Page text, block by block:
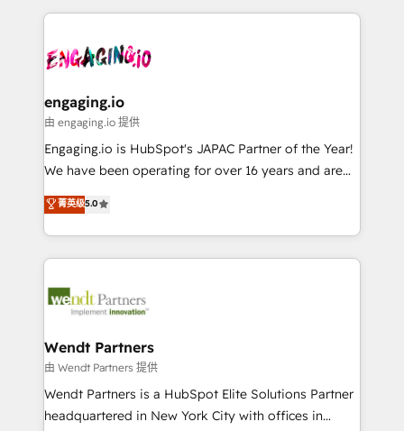
か？ ✓ HubSpot Eliteパートナー認定 ✓ HubSpotアワ
ード受賞・HUGリーダー ✓ ISO27001:2022 /
ISO9001:2015 取得 ✓ 400社以上の導入実績 ✓
状整理の壁打ちなど、構想段階からお気軽にお問い合わ
せください。
and sales ops at mid-market companies ready to
move beyond spreadsheets into unified systems
experience with CRM, Marketing, Sales & Service
Own back-end developers - Complex data
View, SuperOffice) - Custom integrations (e.g. MS
Business Central, Navision, AX, SAP, Exact, AFAS) We
focus on growing B2B companies in the SME sector
such as manufacturing, SaaS, business services and
partner, we know how important user adoption is.
That's why we have developed a step-by-step
technology and people with each other. Together we
strive for optimal customer processes and
engaging.io
由 engaging.io 提供
Engaging.io is HubSpot's JAPAC Partner of the Year!
We have been operating for over 16 years and are
one of HubSpot's most experienced and technically
capable Agency Partners globally. We specialise in
complex CRM migrations, implementations,
integrations, custom CMS portal development,
businesses. Our teams are based in North America
Implementation Certified Partner and we contribute
to their advisory council. We strive to do 'good work
with good people' and have worked with incredible
brands. You can see some of them on our website,
菁英级5.0
Wendt Partners
由 Wendt Partners 提供
Wendt Partners is a HubSpot Elite Solutions Partner
headquartered in New York City with offices in